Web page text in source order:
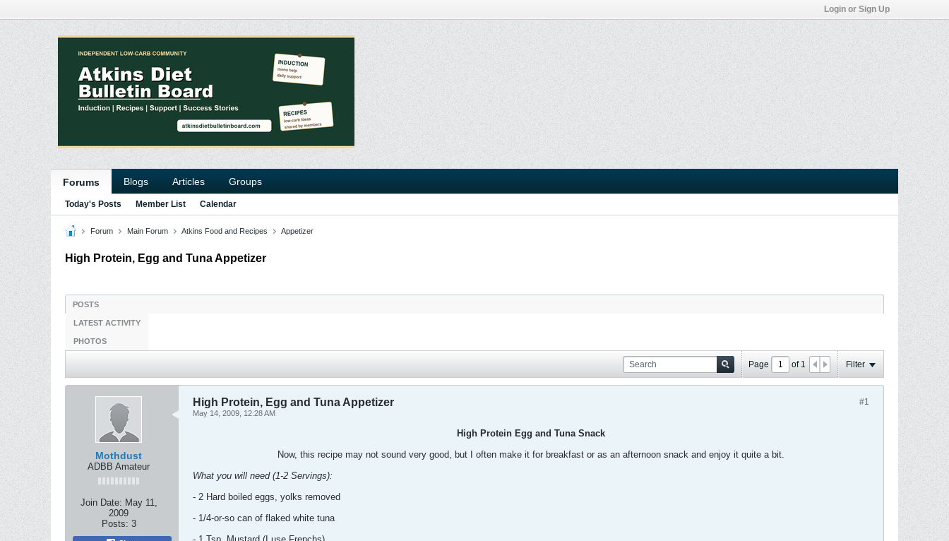
Login or Sign Up
Forums Blogs Articles Groups
Today's Posts Member List Calendar
Forum Main Forum Atkins Food and Recipes Appetizer
High Protein, Egg and Tuna Appetizer
POSTS
LATEST ACTIVITY
PHOTOS
Page of 1 Filter
Mothdust
ADBB Amateur
Join Date: May 11,
2009
Posts: 3
#1
High Protein, Egg and Tuna Appetizer
May 14, 2009, 12:28 AM
High Protein Egg and Tuna Snack
Now, this recipe may not sound very good, but I often make it for breakfast or as an afternoon snack and enjoy it quite a bit.
What you will need (1-2 Servings):
- 2 Hard boiled eggs, yolks removed
- 1/4-or-so can of flaked white tuna